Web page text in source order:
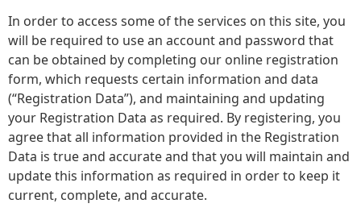
In order to access some of the services on this site, you
will be required to use an account and password that
can be obtained by completing our online registration
form, which requests certain information and data
(“Registration Data”), and maintaining and updating
your Registration Data as required. By registering, you
agree that all information provided in the Registration
Data is true and accurate and that you will maintain and
update this information as required in order to keep it
current, complete, and accurate.